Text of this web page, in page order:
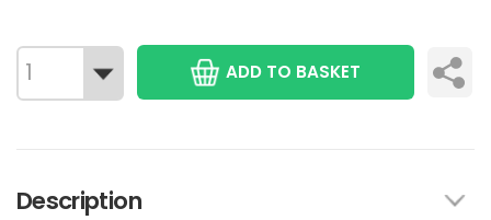
ADD TO BASKET
Description